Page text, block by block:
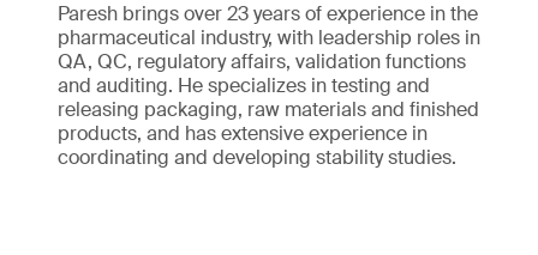
Paresh brings over 23 years of experience in the
pharmaceutical industry, with leadership roles in
QA, QC, regulatory affairs, validation functions
and auditing. He specializes in testing and
releasing packaging, raw materials and finished
products, and has extensive experience in
coordinating and developing stability studies.